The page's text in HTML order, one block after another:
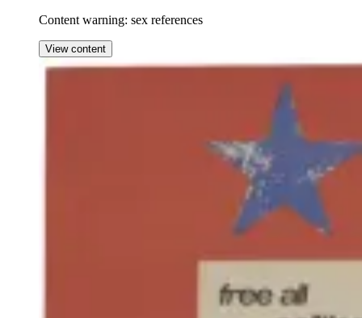
Content warning: sex references
View content